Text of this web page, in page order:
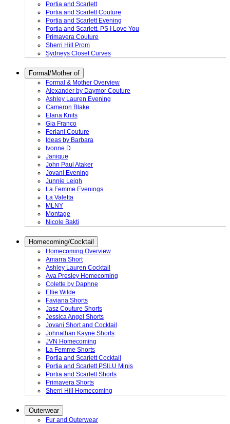
Portia and Scarlett
Portia and Scarlett Couture
Portia and Scarlett Evening
Portia and Scarlett. PS I Love You
Primavera Couture
Sherri Hill Prom
Sydneys Closet Curves
Formal/Mother of
Formal & Mother Overview
Alexander by Daymor Couture
Ashley Lauren Evening
Cameron Blake
Elana Knits
Gia Franco
Feriani Couture
Ideas by Barbara
Ivonne D
Janique
John Paul Ataker
Jovani Evening
Junnie Leigh
La Femme Evenings
La Valetta
MLNY
Montage
Nicole Bakti
Homecoming/Cocktail
Homecoming Overview
Amarra Short
Ashley Lauren Cocktail
Ava Presley Homecoming
Colette by Daphne
Ellie Wilde
Faviana Shorts
Jasz Couture Shorts
Jessica Angel Shorts
Jovani Short and Cocktail
Johnathan Kayne Shorts
JVN Homecoming
La Femme Shorts
Portia and Scarlett Cocktail
Portia and Scarlett PSILU Minis
Portia and Scarlett Shorts
Primavera Shorts
Sherri Hill Homecoming
Outerwear
Fur and Outerwear